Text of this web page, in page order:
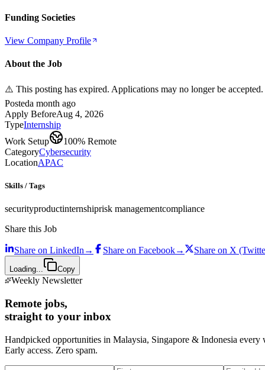
Funding Societies
View Company Profile
About the Job
⚠️ This posting has expired. Applications may no longer be accepted.
Posteda month ago
Apply BeforeAug 4, 2026
TypeInternship
Work Setup
100% Remote
CategoryCybersecurity
LocationAPAC
Skills / Tags
securityproductinternshiprisk managementcompliance
Share this Job
Share on LinkedIn → Share on Facebook→ Share on X
Loading... Copy
Weekly Newsletter
Remote jobs,
straight to your inbox
Handpicked opportunities in Malaysia, Singapore & Indonesia every
Early access. Zero spam.